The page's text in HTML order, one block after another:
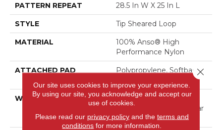
PATTERN REPEAT 28.5 In W X 25 In L
STYLE Tip Sheared Loop
MATERIAL
100% Anso® High
Performance Nylon
ATTACHED PAD
Polypropylene, Softbac
WARRANTY
Shaw 20 Year Warranty
With Stairs, Shaw 20 Year
Warranty With Stairs
Our site uses cookies to improve your experience.
By using our site, you acknowledge and accept our
use of cookies.
Please read our privacy policyand the terms and
conditions for more information.
Close